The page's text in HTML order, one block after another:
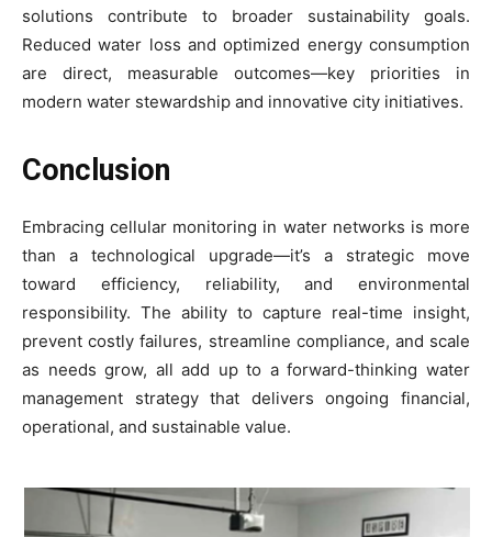
solutions contribute to broader sustainability goals.
Reduced water loss and optimized energy consumption
are direct, measurable outcomes—key priorities in
modern water stewardship and innovative city initiatives.
Conclusion
Embracing cellular monitoring in water networks is more
than a technological upgrade—it’s a strategic move
toward efficiency, reliability, and environmental
responsibility. The ability to capture real-time insight,
prevent costly failures, streamline compliance, and scale
as needs grow, all add up to a forward-thinking water
management strategy that delivers ongoing financial,
operational, and sustainable value.